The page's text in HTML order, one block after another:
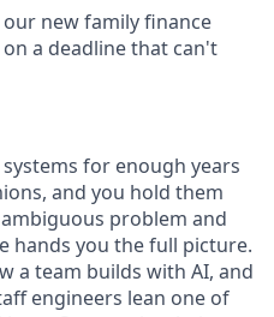
new family finance
a deadline that can't
for enough years
and you hold them
problem and
hands you the full picture.
a team builds with AI, and
engineers lean one of